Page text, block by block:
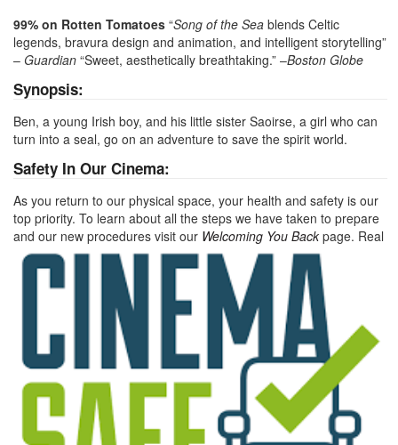
99% on Rotten Tomatoes “Song of the Sea blends Celtic
legends, bravura design and animation, and intelligent storytelling”
– Guardian “Sweet, aesthetically breathtaking.” –Boston Globe
Synopsis:
Ben, a young Irish boy, and his little sister Saoirse, a girl who can
turn into a seal, go on an adventure to save the spirit world.
Safety In Our Cinema:
As you return to our physical space, your health and safety is our
top priority. To learn about all the steps we have taken to prepare
and our new procedures visit our Welcoming You Back page. Real